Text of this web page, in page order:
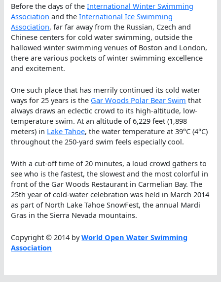
Before the days of theInternational Winter Swimming
Association and theInternational Ice Swimming
Association, far far away from the Russian, Czech and
Chinese centers for cold water swimming, outside the
hallowed winter swimming venues of Boston and London,
there are various pockets of winter swimming excellence
and excitement.
One such place that has merrily continued its cold water
ways for 25 years is the Gar Woods Polar Bear Swim that
always draws an eclectic crowd to its high-altitude, low-
temperature swim. At an altitude of 6,229 feet (1,898
meters) in Lake Tahoe, the water temperature at 39°C (4°C)
throughout the 250-yard swim feels especially cool.
With a cut-off time of 20 minutes, a loud crowd gathers to
see who is the fastest, the slowest and the most colorful in
front of the Gar Woods Restaurant in Carmelian Bay. The
25th year of cold-water celebration was held in March 2014
as part of North Lake Tahoe SnowFest, the annual Mardi
Gras in the Sierra Nevada mountains.
Copyright © 2014 byWorld Open Water Swimming
Association